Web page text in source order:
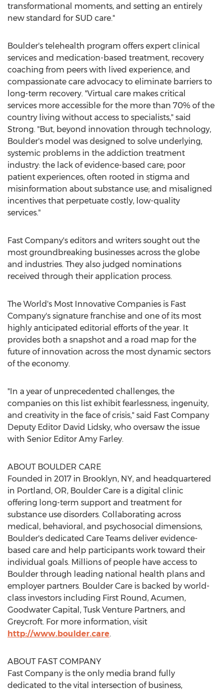
transformational moments, and setting an entirely
new standard for SUD care."
Boulder's telehealth program offers expert clinical
services and medication-based treatment, recovery
coaching from peers with lived experience, and
compassionate care advocacy to eliminate barriers to
long-term recovery. "Virtual care makes critical
services more accessible for the more than 70% of the
country living without access to specialists," said
Strong. "But, beyond innovation through technology,
Boulder's model was designed to solve underlying,
systemic problems in the addiction treatment
industry: the lack of evidence-based care; poor
patient experiences, often rooted in stigma and
misinformation about substance use; and misaligned
incentives that perpetuate costly, low-quality
services."
Fast Company's editors and writers sought out the
most groundbreaking businesses across the globe
and industries. They also judged nominations
received through their application process.
The World's Most Innovative Companies is Fast
Company's signature franchise and one of its most
highly anticipated editorial efforts of the year. It
provides both a snapshot and a road map for the
future of innovation across the most dynamic sectors
of the economy.
"In a year of unprecedented challenges, the
companies on this list exhibit fearlessness, ingenuity,
and creativity in the face of crisis," said Fast Company
Deputy Editor David Lidsky, who oversaw the issue
with Senior Editor Amy Farley.
ABOUT BOULDER CARE
Founded in 2017 in Brooklyn, NY, and headquartered
in Portland, OR, Boulder Care is a digital clinic
offering long-term support and treatment for
substance use disorders. Collaborating across
medical, behavioral, and psychosocial dimensions,
Boulder's dedicated Care Teams deliver evidence-
based care and help participants work toward their
individual goals. Millions of people have access to
Boulder through leading national health plans and
employer partners. Boulder Care is backed by world-
class investors including First Round, Acumen,
Goodwater Capital, Tusk Venture Partners, and
Greycroft. For more information, visit
http://www.boulder.care.
ABOUT FAST COMPANY
Fast Company is the only media brand fully
dedicated to the vital intersection of business,